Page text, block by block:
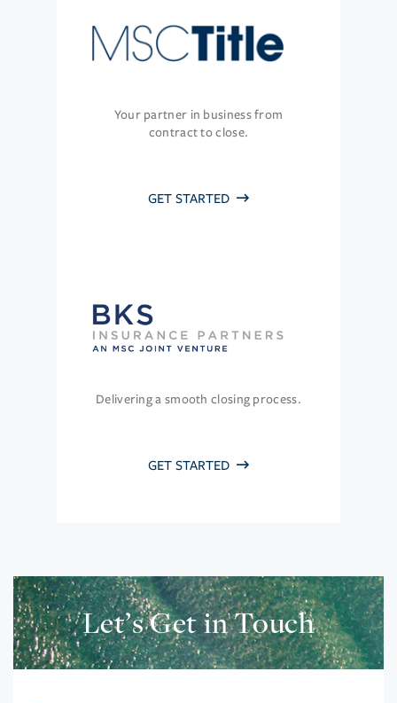
Your partner in business from
contract to close.
GET STARTED
Delivering a smooth closing process.
GET STARTED
Let’s Get in Touch